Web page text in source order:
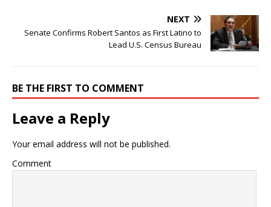
NEXT
Senate Confirms Robert Santos as First Latino to
Lead U.S. Census Bureau
BE THE FIRST TO COMMENT
Leave a Reply
Your email address will not be published.
Comment